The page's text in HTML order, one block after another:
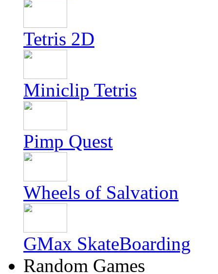
Tetris 2D
Miniclip Tetris
Pimp Quest
Wheels of Salvation
GMax SkateBoarding
Random Games